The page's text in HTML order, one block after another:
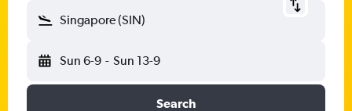
Singapore (SIN)
Sun 6-9 - Sun 13-9
Search